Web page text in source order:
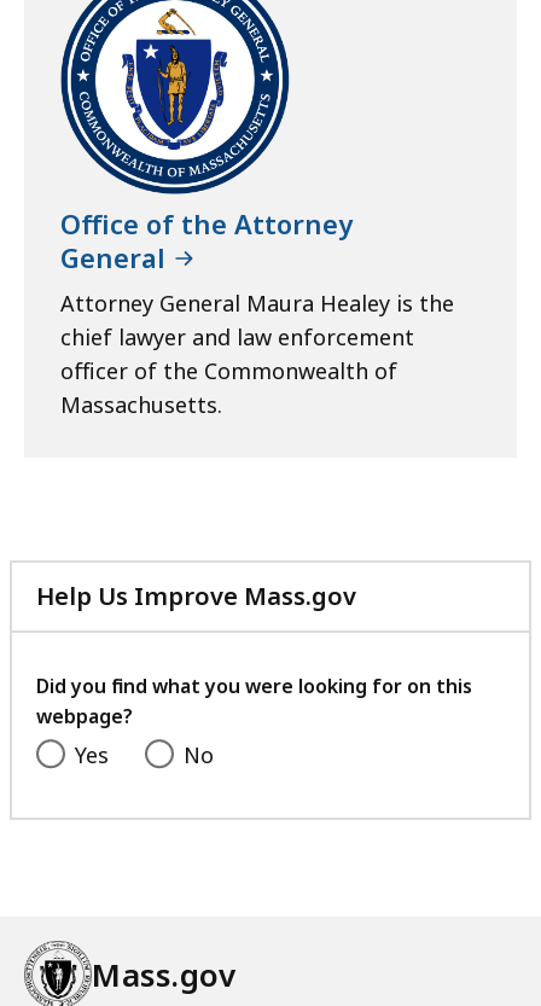
Office of the Attorney
General
Attorney General Maura Healey is the
chief lawyer and law enforcement
officer of the Commonwealth of
Massachusetts.
Help Us Improve Mass.gov
with
feedback
Did you find what you were looking for on this
webpage?
Yes No
Mass.gov